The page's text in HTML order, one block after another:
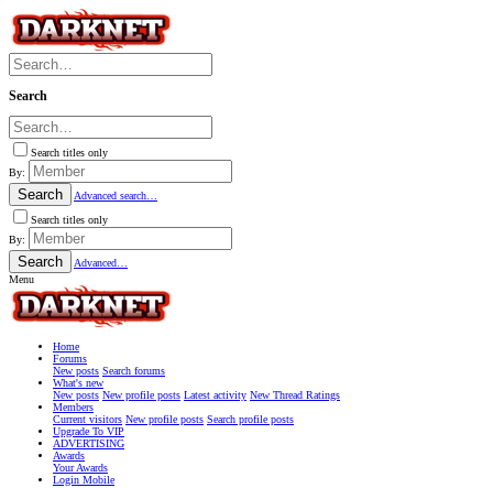
Search
Search titles only
By:
Search
Advanced search…
Search titles only
By:
Search
Advanced…
Menu
Home
Forums
New posts Search forums
What's new
New posts New profile posts Latest activity New Thread Ratings
Members
Current visitors New profile posts Search profile posts
Upgrade To VIP
ADVERTISING
Awards
Your Awards
Login Mobile